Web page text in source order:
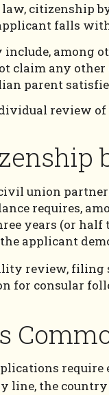
citizenship
falls
include,
claim any
parent
review
union
requires,
years (or
applicant
review, filing
for consular
require
line, the